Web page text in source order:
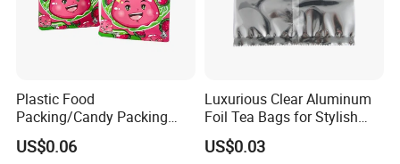
Plastic Food
Packing/Candy Packing
Bag Back Sealing Side
Gusset Pouch Bag
US$0.06
Luxurious Clear Aluminum
Foil Tea Bags for Stylish
Packaging
US$0.03